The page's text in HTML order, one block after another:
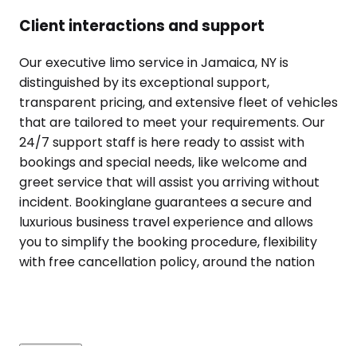
Client interactions and support
Our executive limo service in Jamaica, NY is
distinguished by its exceptional support,
transparent pricing, and extensive fleet of vehicles
that are tailored to meet your requirements. Our
24/7 support staff is here ready to assist with
bookings and special needs, like welcome and
greet service that will assist you arriving without
incident. Bookinglane guarantees a secure and
luxurious business travel experience and allows
you to simplify the booking procedure, flexibility
with free cancellation policy, around the nation